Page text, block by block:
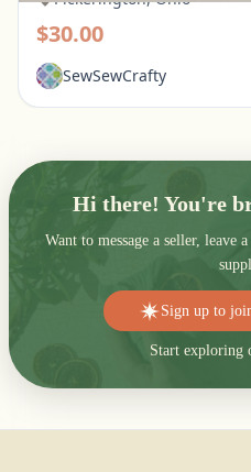
$30.00
SewSewCrafty
Hi there! You're
Want to message a seller,
Sign up to
Start exploring